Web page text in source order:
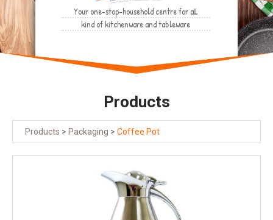
Your one-stop-household centre for all
kind of kitchenware and tableware
Products
Products > Packaging > Coffee Pot